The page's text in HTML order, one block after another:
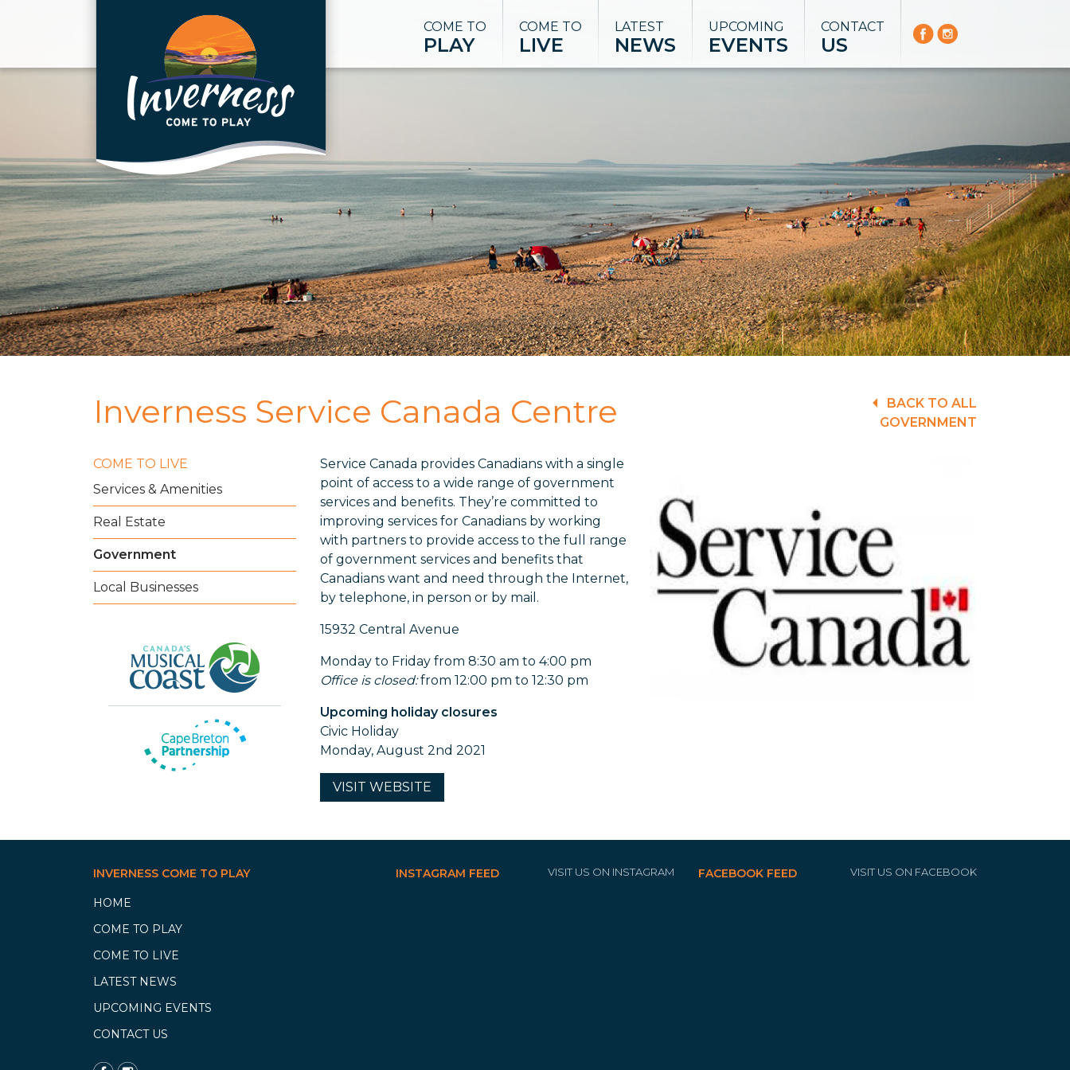
COME TO
PLAY
COME TO
LIVE
LATEST
NEWS
UPCOMING
EVENTS
CONTACT
US
Inverness Service Canada Centre
BACK TO ALL
GOVERNMENT
COME TO LIVE
Services & Amenities
Real Estate
Government
Local Businesses
Service Canada provides Canadians with a single
point of access to a wide range of government
services and benefits. They’re committed to
improving services for Canadians by working
with partners to provide access to the full range
of government services and benefits that
Canadians want and need through the Internet,
by telephone, in person or by mail.
15932 Central Avenue
Monday to Friday from 8:30 am to 4:00 pm
Office is closed:from 12:00 pm to 12:30 pm
Upcoming holiday closures
Civic Holiday
Monday, August 2nd 2021
VISIT WEBSITE
INVERNESS COME TO PLAY
HOME
COME TO PLAY
COME TO LIVE
LATEST NEWS
UPCOMING EVENTS
CONTACT US
INSTAGRAM FEED VISIT US ON INSTAGRAM FACEBOOK FEED VISIT US ON FACEBOOK